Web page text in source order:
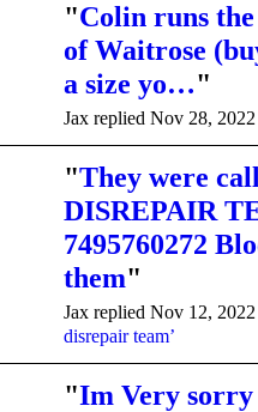
"Colin runs
of Waitrose
a size yo…"
Jax replied Nov 28,
"They were
DISREPAIR
7495760272
them"
Jax replied Nov 12,
disrepair team’
"Im Very